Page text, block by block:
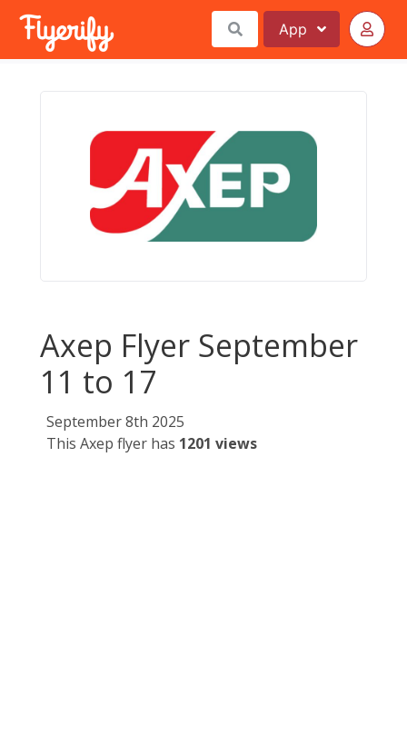
App
Axep Flyer September
11 to 17
September 8th 2025
This Axep flyer has 1201 views